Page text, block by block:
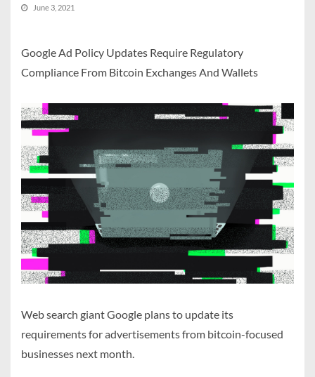
June 3, 2021
Google Ad Policy Updates Require Regulatory
Compliance From Bitcoin Exchanges And Wallets
Web search giant Google plans to update its
requirements for advertisements from bitcoin-focused
businesses next month.